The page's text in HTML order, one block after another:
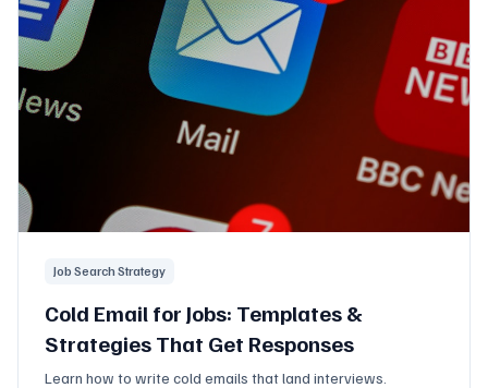
Job Search Strategy
Cold Email for Jobs: Templates &
Strategies That Get Responses
Learn how to write cold emails that land interviews.